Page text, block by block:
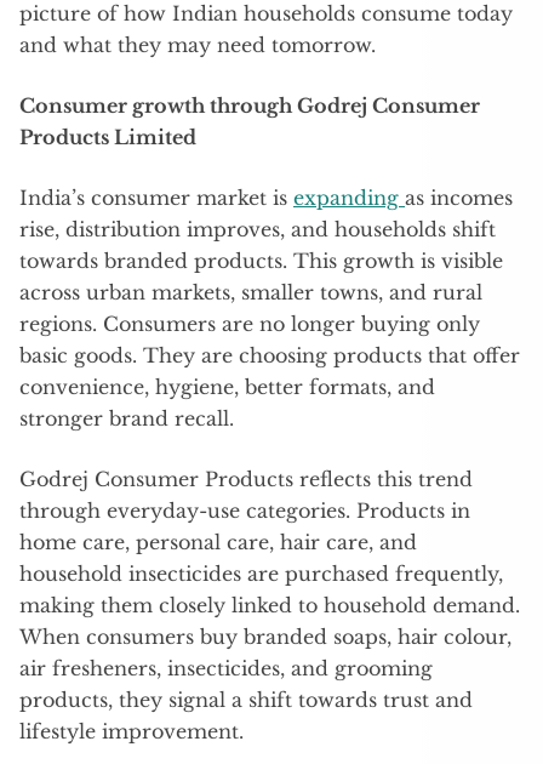
picture of how Indian households consume today
and what they may need tomorrow.
Consumer growth through Godrej Consumer
Products Limited
India’s consumer market is expanding as incomes
rise, distribution improves, and households shift
towards branded products. This growth is visible
across urban markets, smaller towns, and rural
regions. Consumers are no longer buying only
basic goods. They are choosing products that offer
convenience, hygiene, better formats, and
stronger brand recall.
Godrej Consumer Products reflects this trend
through everyday-use categories. Products in
home care, personal care, hair care, and
household insecticides are purchased frequently,
making them closely linked to household demand.
When consumers buy branded soaps, hair colour,
air fresheners, insecticides, and grooming
products, they signal a shift towards trust and
lifestyle improvement.